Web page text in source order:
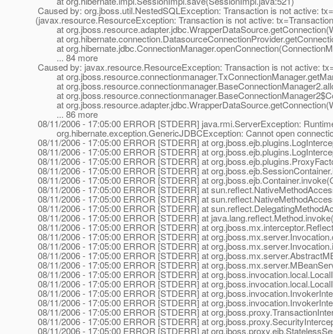
Caused by: org.jboss.util.NestedSQLException: Transaction is not active:
(javax.resource.ResourceException: Transaction is not active:
at
at
at
... 84 more
Caused by: javax.resource.ResourceException: Transaction is not active:
at
at
at
at
... 86 more
08/11/2006 - 17:05:00 ERROR [STDERR] java.rmi.ServerException:
org.hibernate.exception.GenericJDBCException: Cannot open
08/11/2006 - 17:05:00 ERROR [STDERR] at
08/11/2006 - 17:05:00 ERROR [STDERR] at
08/11/2006 - 17:05:00 ERROR [STDERR] at
08/11/2006 - 17:05:00 ERROR [STDERR] at
08/11/2006 - 17:05:00 ERROR [STDERR] at
08/11/2006 - 17:05:00 ERROR [STDERR] at
08/11/2006 - 17:05:00 ERROR [STDERR] at
08/11/2006 - 17:05:00 ERROR [STDERR] at
08/11/2006 - 17:05:00 ERROR [STDERR] at
08/11/2006 - 17:05:00 ERROR [STDERR] at
08/11/2006 - 17:05:00 ERROR [STDERR] at
08/11/2006 - 17:05:00 ERROR [STDERR] at
08/11/2006 - 17:05:00 ERROR [STDERR] at
08/11/2006 - 17:05:00 ERROR [STDERR] at
08/11/2006 - 17:05:00 ERROR [STDERR] at
08/11/2006 - 17:05:00 ERROR [STDERR] at
08/11/2006 - 17:05:00 ERROR [STDERR] at
08/11/2006 - 17:05:00 ERROR [STDERR] at
08/11/2006 - 17:05:00 ERROR [STDERR] at
08/11/2006 - 17:05:00 ERROR [STDERR] at
08/11/2006 - 17:05:00 ERROR [STDERR] at